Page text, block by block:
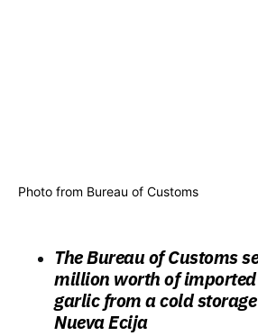
Photo from Bureau of Customs
The Bureau of Customs
million worth of
garlic from a cold
Nueva Ecija